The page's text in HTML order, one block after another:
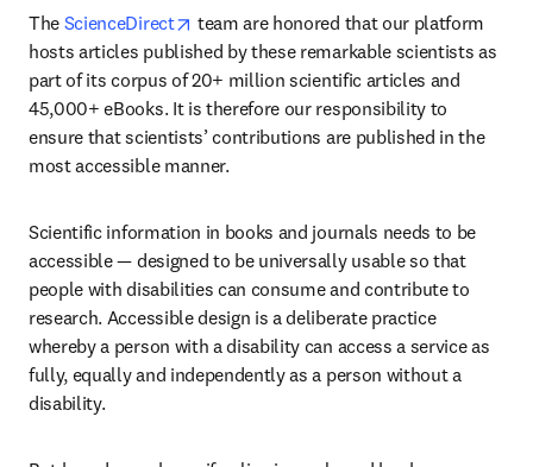
The ScienceDirect opens in new tab/window
team are honored that our platform
hosts articles published by these remarkable scientists as
part of its corpus of 20+ million scientific articles and
45,000+ eBooks. It is therefore our responsibility to
ensure that scientists’ contributions are published in the
most accessible manner.
Scientific information in books and journals needs to be
accessible — designed to be universally usable so that
people with disabilities can consume and contribute to
research. Accessible design is a deliberate practice
whereby a person with a disability can access a service as
fully, equally and independently as a person without a
disability.